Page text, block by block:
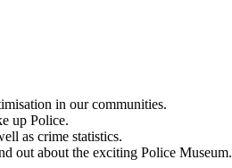
in our communities.
up Police.
as crime statistics.
out about the exciting Police Museum.